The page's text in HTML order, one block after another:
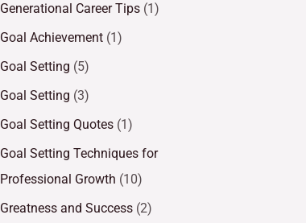
Generational Career Tips (1)
Goal Achievement (1)
Goal Setting (5)
Goal Setting (3)
Goal Setting Quotes (1)
Goal Setting Techniques for
Professional Growth (10)
Greatness and Success (2)